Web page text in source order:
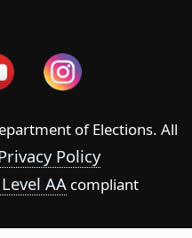
of Elections. All
Policy
AA compliant